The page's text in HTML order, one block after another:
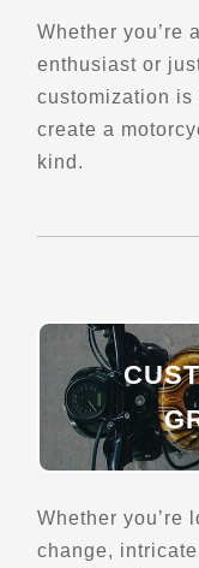
La Mitis,, QC,
Scenic Stops
Directions
Directions
Belvedere des
Saguenay, Qc
Scenic Stops
Whether you’re
enthusiast or
customization
create a
kind.
Whether you’re
change,